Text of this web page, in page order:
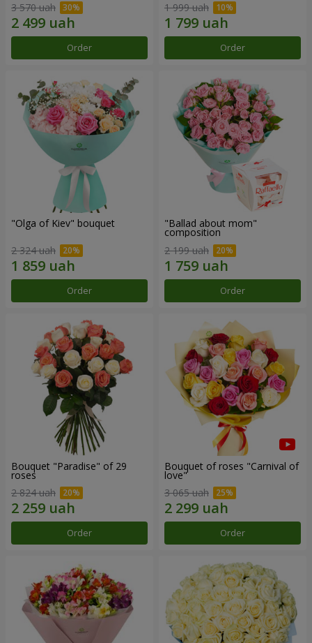
3 570 uah
Order
1 999 uah
Order
"Olga of Kiev" bouquet
2 324 uah
Order
"Ballad about mom"
composition
2 199 uah
Order
Bouquet "Paradise" of 29
roses
2 824 uah
Order
Bouquet of roses "Carnival of
love"
3 065 uah
Order